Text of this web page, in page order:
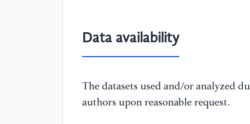
Data availability
The datasets used and/or analyzed
authors upon reasonable request.